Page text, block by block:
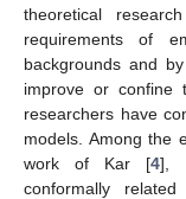
theoretical
requirements of
backgrounds and
improve or confine
researchers have
models. Among the
work of Kar [4],
conformally